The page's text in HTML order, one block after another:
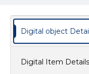
Digital object
Digital Item Details